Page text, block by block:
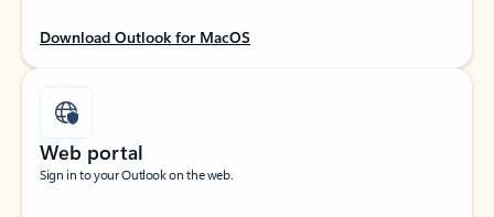
Download Outlook for MacOS
Web portal
Sign in to your Outlook on the web.